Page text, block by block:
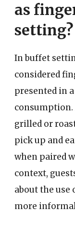
as
setting?
In buffet
considered
presented in
grilled or
pick up and
when paired
context,
about the
more